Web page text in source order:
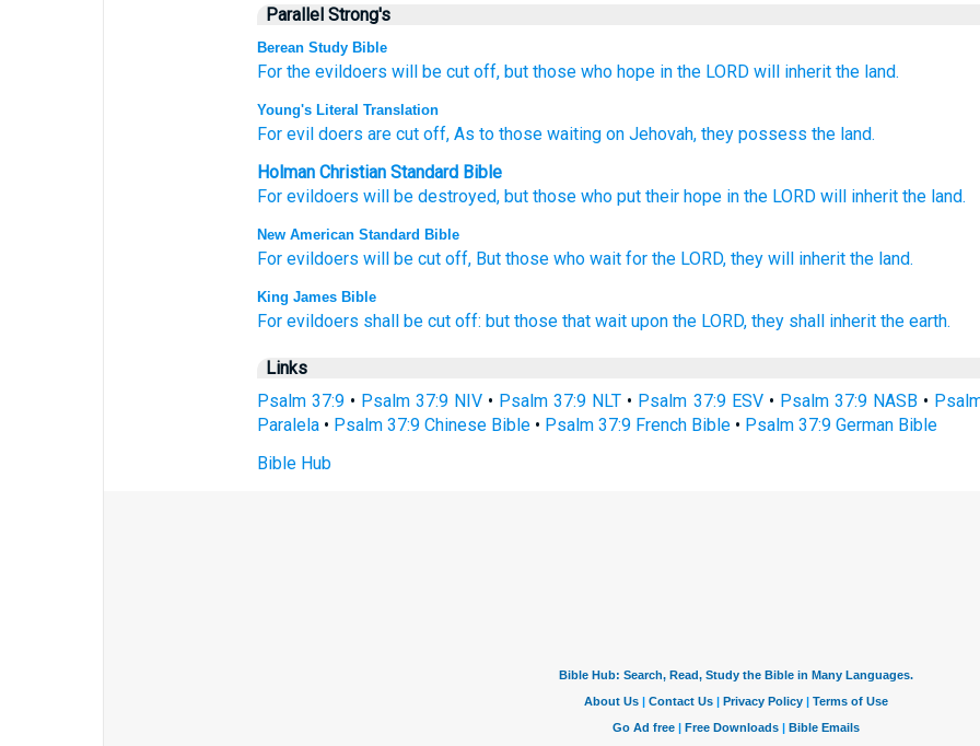
Parallel Strong's
Berean Study Bible
For the evildoers will be cut off, but those who hope in the LORD will inherit the land.
Young's Literal Translation
Forevil doers are cut off, As to those waiting onJehovah, theypossess the land.
Holman Christian Standard Bible
For evildoers will be destroyed, but those who put their hope in the LORD will inherit the land.
New American Standard Bible
For evildoers will be cut off, But those who wait for the LORD, they will inherit the land.
King James Bible
For evildoers shall be cut off: but those that wait upon the LORD, they shall inherit the earth.
Links
Psalm 37:9• Psalm 37:9 NIV• Psalm 37:9 NLT • Psalm 37:9 ESV• Psalm 37:9 NASB•
Paralela• Psalm 37:9 Chinese Bible• Psalm 37:9 French Bible• Psalm 37:9 German Bible
Bible Hub